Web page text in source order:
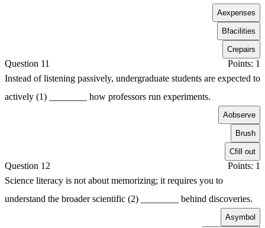
Aexpenses
Bfacilities
Crepairs
Question 11
Points: 1
Instead of listening passively, undergraduate students are expected to
actively (1) ________ how professors run experiments.
Aobserve
Brush
Cfill out
Question 12
Points: 1
Science literacy is not about memorizing; it requires you to
understand the broader scientific (2) ________ behind discoveries.
Asymbol